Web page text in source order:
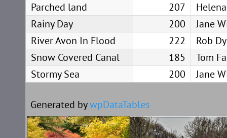
Parched land
207
Rainy Day
200
Jane
River Avon In Flood
222
Rob
Snow Covered Canal
185
Tom
Stormy Sea
200 Jane
Generated bywpDataTables